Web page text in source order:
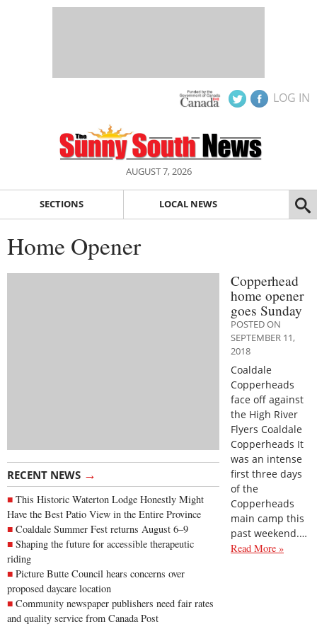
LOG IN
AUGUST 7, 2026
SECTIONS LOCAL NEWS
Home Opener
RECENT NEWS →
This Historic Waterton Lodge Honestly Might
Have the Best Patio View in the Entire Province
Coaldale Summer Fest returns August 6–9
Shaping the future for accessible therapeutic
riding
Picture Butte Council hears concerns over
proposed daycare location
Community newspaper publishers need fair rates
and quality service from Canada Post
Copperhead
home opener
goes Sunday
POSTED ON
SEPTEMBER 11,
2018
Coaldale
Copperheads
face off against
the High River
Flyers Coaldale
Copperheads It
was an intense
first three days
of the
Copperheads
main camp this
past weekend.…
Read More »